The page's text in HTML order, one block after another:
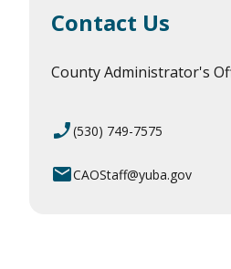
Contact Us
County Administrator's
phone_enabled(530) 749-7575
emailCAOStaff@yuba.gov
Richard